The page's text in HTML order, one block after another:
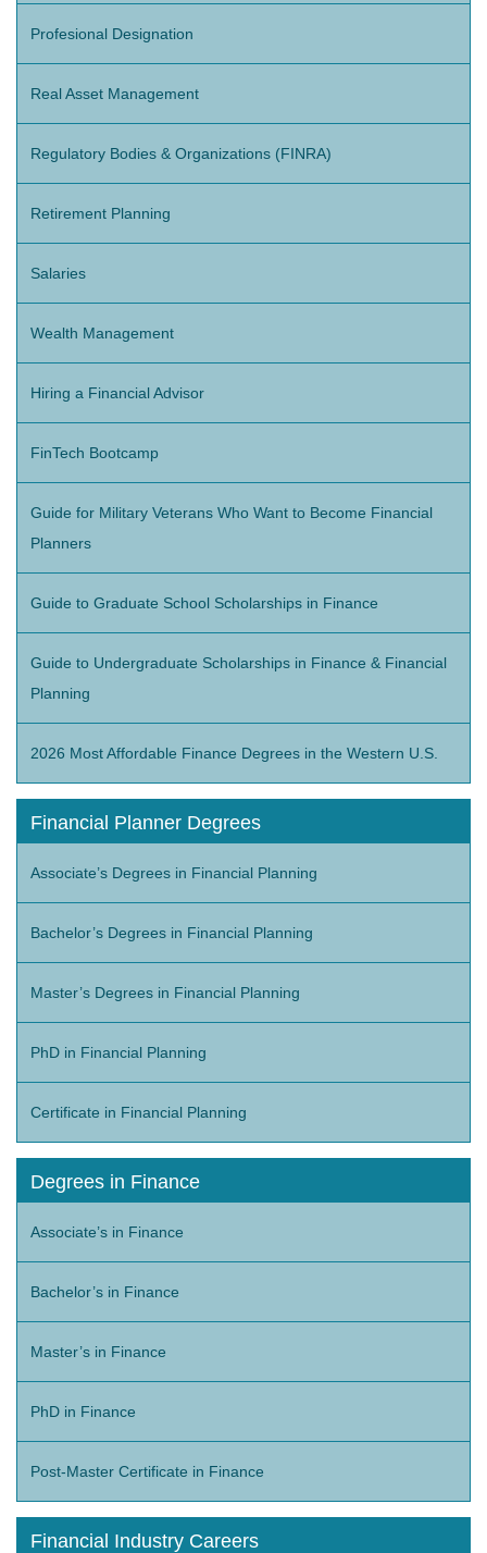
Profesional Designation
Real Asset Management
Regulatory Bodies & Organizations (FINRA)
Retirement Planning
Salaries
Wealth Management
Hiring a Financial Advisor
FinTech Bootcamp
Guide for Military Veterans Who Want to Become Financial
Planners
Guide to Graduate School Scholarships in Finance
Guide to Undergraduate Scholarships in Finance & Financial
Planning
2026 Most Affordable Finance Degrees in the Western U.S.
Financial Planner Degrees
Associate’s Degrees in Financial Planning
Bachelor’s Degrees in Financial Planning
Master’s Degrees in Financial Planning
PhD in Financial Planning
Certificate in Financial Planning
Degrees in Finance
Associate’s in Finance
Bachelor’s in Finance
Master’s in Finance
PhD in Finance
Post-Master Certificate in Finance
Financial Industry Careers